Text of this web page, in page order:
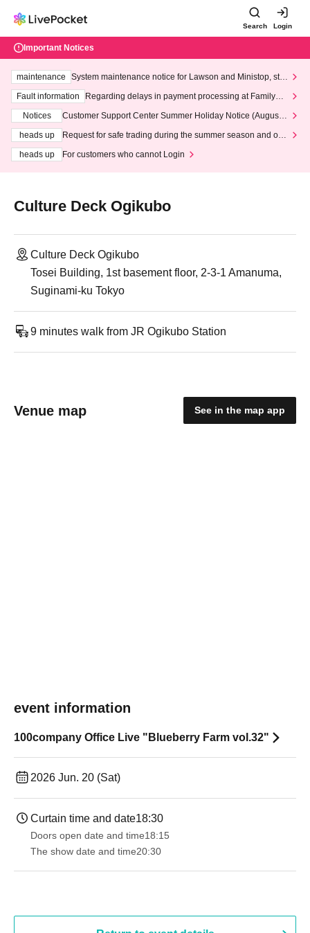
Search Login
Important Notices
maintenance
System maintenance notice for Lawson and Ministop, star
ting at 3:00 AM on Wednesday (Wed)
Fault information
Regarding delays in payment processing at FamilyMa
Notices
Customer Support Center Summer Holiday Notice (August 1
heads up
Request for safe trading during the summer season and our
heads up
For customers who cannot Login
Culture Deck Ogikubo
Culture Deck Ogikubo
Tosei Building, 1st basement floor, 2-3-1 Amanuma,
Suginami-ku Tokyo
9 minutes walk from JR Ogikubo Station
Venue map See in the map app
event information
100company Office Live "Blueberry Farm vol.32"
2026 Jun. 20 (Sat)
Curtain time and date18:30
Doors open date and time18:15
The show date and time20:30